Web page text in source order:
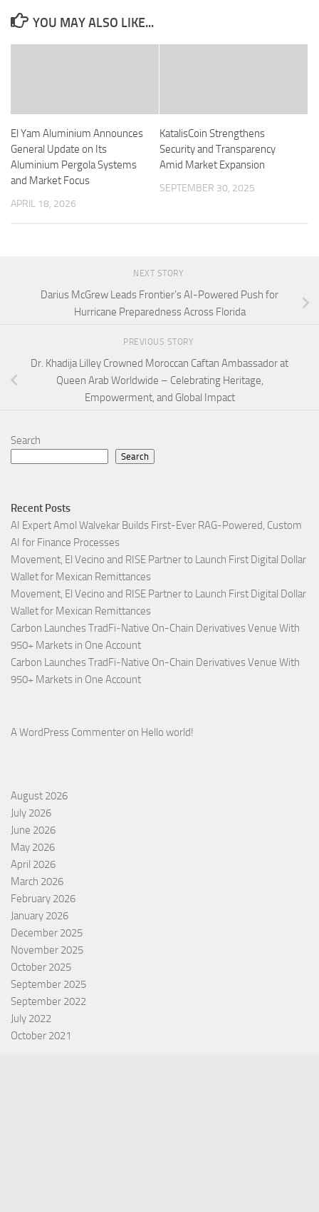
YOU MAY ALSO LIKE...
El Yam Aluminium Announces
General Update on Its
Aluminium Pergola Systems
and Market Focus
APRIL 18, 2026
KatalisCoin Strengthens
Security and Transparency
Amid Market Expansion
SEPTEMBER 30, 2025
NEXT STORY
Darius McGrew Leads Frontier’s AI-Powered Push for
Hurricane Preparedness Across Florida
PREVIOUS STORY
Dr. Khadija Lilley Crowned Moroccan Caftan Ambassador at
Queen Arab Worldwide – Celebrating Heritage,
Empowerment, and Global Impact
Search
Search
Recent Posts
AI Expert Amol Walvekar Builds First-Ever RAG-Powered, Custom
AI for Finance Processes
Movement, El Vecino and RISE Partner to Launch First Digital Dollar
Wallet for Mexican Remittances
Movement, El Vecino and RISE Partner to Launch First Digital Dollar
Wallet for Mexican Remittances
Carbon Launches TradFi-Native On-Chain Derivatives Venue With
950+ Markets in One Account
Carbon Launches TradFi-Native On-Chain Derivatives Venue With
950+ Markets in One Account
A WordPress Commenter on Hello world!
August 2026
July 2026
June 2026
May 2026
April 2026
March 2026
February 2026
January 2026
December 2025
November 2025
October 2025
September 2025
September 2022
July 2022
October 2021